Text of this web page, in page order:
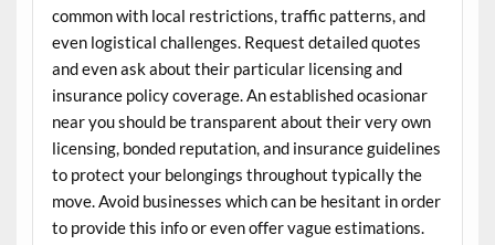
common with local restrictions, traffic patterns, and
even logistical challenges. Request detailed quotes
and even ask about their particular licensing and
insurance policy coverage. An established ocasionar
near you should be transparent about their very own
licensing, bonded reputation, and insurance guidelines
to protect your belongings throughout typically the
move. Avoid businesses which can be hesitant in order
to provide this info or even offer vague estimations.